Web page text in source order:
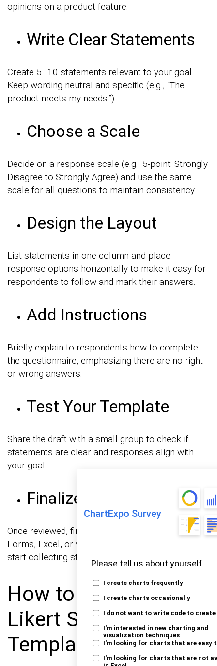
ChartExpo Survey
Please tell us about yourself.
I create charts frequently
I create charts occasionally
I do not want to write code to
I'm interested in new charting and
visualization techniques
I'm looking for charts that are easy
I'm looking for charts that are not
opinions on a product feature.
Write Clear Statements
Create 5–10 statements relevant to your goal.
Keep wording neutral and specific (e.g., “The
product meets my needs.”).
Choose a Scale
Decide on a response scale (e.g., 5-point: Strongly
Disagree to Strongly Agree) and use the same
scale for all questions to maintain consistency.
Design the Layout
List statements in one column and place
response options horizontally to make it easy for
respondents to follow and mark their answers.
Add Instructions
Briefly explain to respondents how to complete
the questionnaire, emphasizing there are no right
or wrong answers.
Test Your Template
Share the draft with a small group to check if
statements are clear and responses align with
your goal.
Finalize and Share
Once reviewed, finalize the template in Google
Forms, Excel, or your preferred survey tool to
start collecting structured feedback efficiently.
How to Analyze
Likert Scale Excel
Templates?